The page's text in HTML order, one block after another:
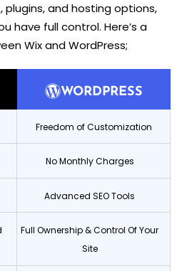
and hosting options,
have full control. Here’s a
Wix and WordPress;
WORDPRESS
Freedom of Customization
No Monthly Charges
Advanced SEO Tools
Full Ownership & Control Of Your
Site